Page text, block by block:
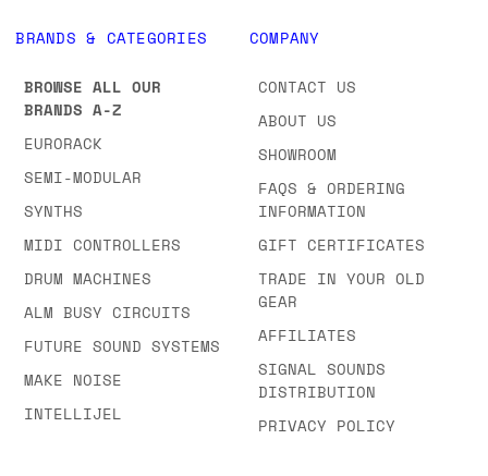
BRANDS & CATEGORIES
BROWSE ALL OUR
BRANDS A-Z
EURORACK
SEMI-MODULAR
SYNTHS
MIDI CONTROLLERS
DRUM MACHINES
ALM BUSY CIRCUITS
FUTURE SOUND SYSTEMS
MAKE NOISE
INTELLIJEL
COMPANY
CONTACT US
ABOUT US
SHOWROOM
FAQS & ORDERING
INFORMATION
GIFT CERTIFICATES
TRADE IN YOUR OLD
GEAR
AFFILIATES
SIGNAL SOUNDS
DISTRIBUTION
PRIVACY POLICY